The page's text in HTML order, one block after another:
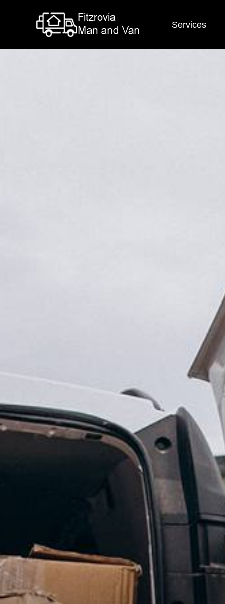
Services